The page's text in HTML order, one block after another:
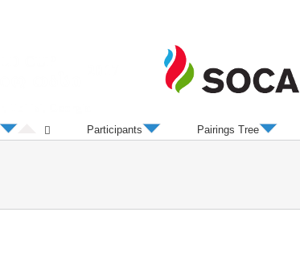
Participants Pairings Tree